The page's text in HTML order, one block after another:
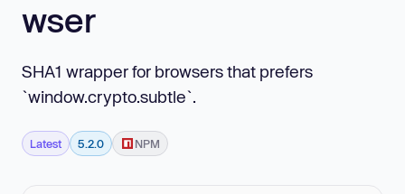
wser
SHA1 wrapper for browsers that prefers
`window.crypto.subtle`.
Latest 5.2.0 NPM